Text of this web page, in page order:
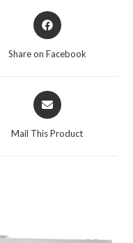
Opens
in
Share on Facebook
Opens
in
Mail This Product